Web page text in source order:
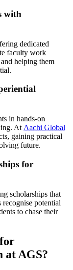
with
dedicated
faculty work
helping them
in hands-on
At Aachi Global
gaining practical
future.
for
scholarships that
recognise potential
to chase their
at AGS?